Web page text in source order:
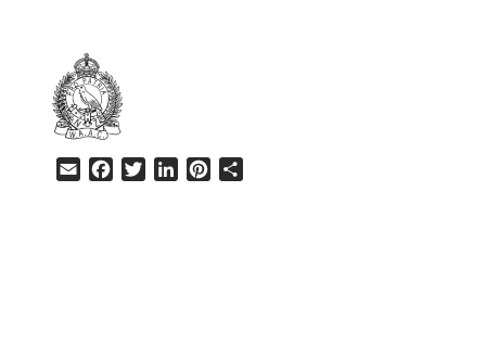
Email Facebook
TwitterLinkedInPinterest